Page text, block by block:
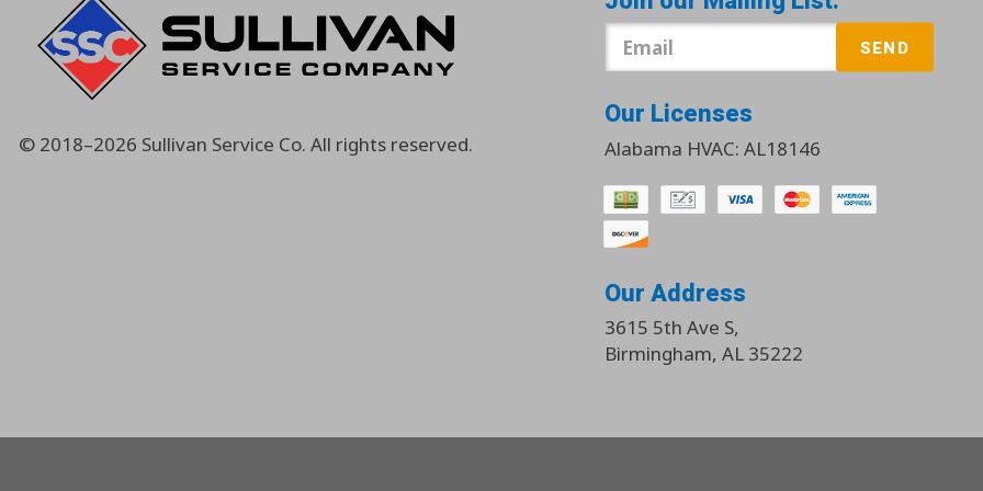
© 2018–2026 Sullivan Service Co. All rights reserved.
SEND
Our Licenses
Alabama HVAC: AL18146
Our Address
3615 5th Ave S,
Birmingham, AL 35222